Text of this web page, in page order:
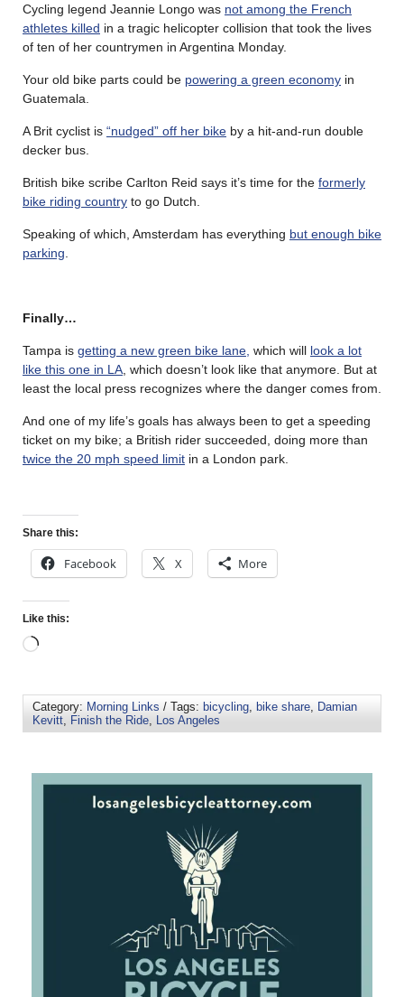
Cycling legend Jeannie Longo was not among the French
athletes killed in a tragic helicopter collision that took the lives
of ten of her countrymen in Argentina Monday.
Your old bike parts could be powering a green economy in
Guatemala.
A Brit cyclist is “nudged” off her bike by a hit-and-run double
decker bus.
British bike scribe Carlton Reid says it’s time for the formerly
bike riding country to go Dutch.
Speaking of which, Amsterdam has everything but enough bike
parking
Finally…
Tampa is getting a new green bike lane, which will look a lot
like this one in LA , which doesn’t look like that anymore. But at
least the local press recognizes where the danger comes from.
And one of my life’s goals has always been to get a speeding
ticket on my bike; a British rider succeeded, doing more than
twice the 20 mph speed limit in a London park.
Share this:
Facebook X More
Like this:
Category: Morning Links / Tags: bicycling, bike share, Damian
Kevitt, Finish the Ride, Los Angeles